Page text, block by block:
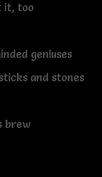
it, too
geniuses
and stones
brew